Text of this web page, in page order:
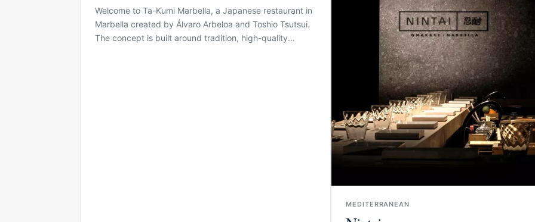
Welcome to Ta-Kumi Marbella, a Japanese restaurant in
Marbella created by Álvaro Arbeloa and Toshio Tsutsui.
The concept is built around tradition, high-quality
MEDITERRANEAN